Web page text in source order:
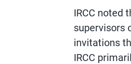
IRCC noted
supervisors
invitations
IRCC